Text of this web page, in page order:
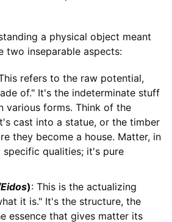
a physical object meant
two inseparable aspects:
refers to the raw potential,
of." It's the indeterminate stuff
various forms. Think of the
cast into a statue, or the timber
they become a house. Matter, in
qualities; it's pure
): This is the actualizing
it is." It's the structure, the
essence that gives matter its